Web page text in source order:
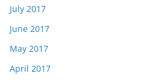
July 2017
June 2017
May 2017
April 2017